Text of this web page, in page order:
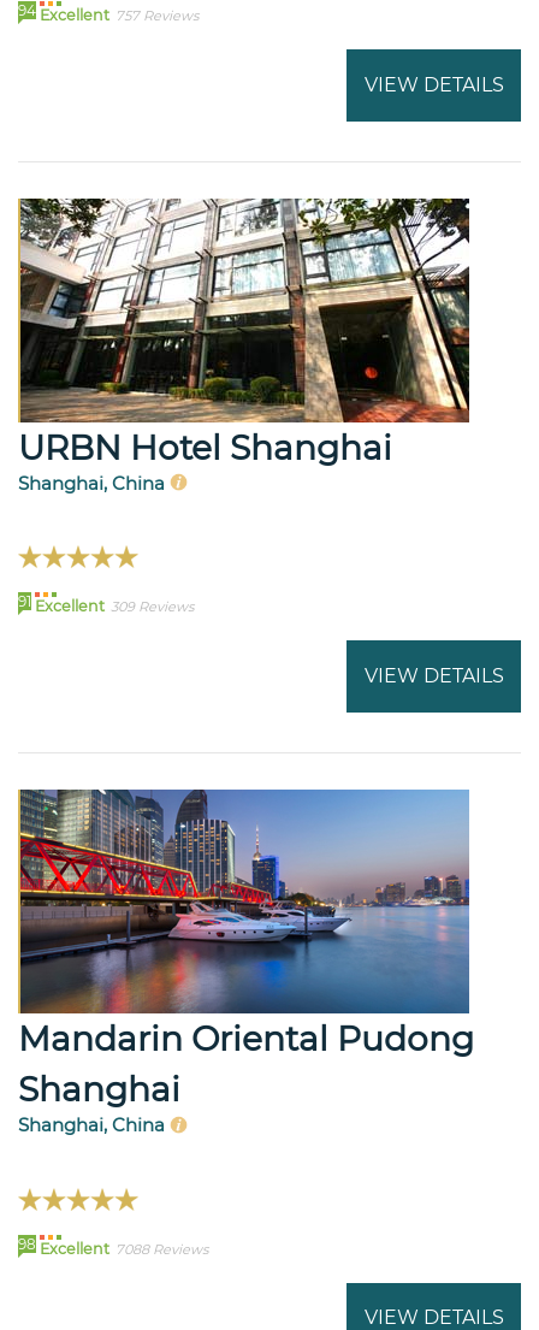
94 Excellent 757 Reviews
VIEW DETAILS
URBN Hotel Shanghai
Shanghai, China
91 Excellent 309 Reviews
VIEW DETAILS
Mandarin Oriental Pudong
Shanghai
Shanghai, China
98 Excellent 7088 Reviews
VIEW DETAILS